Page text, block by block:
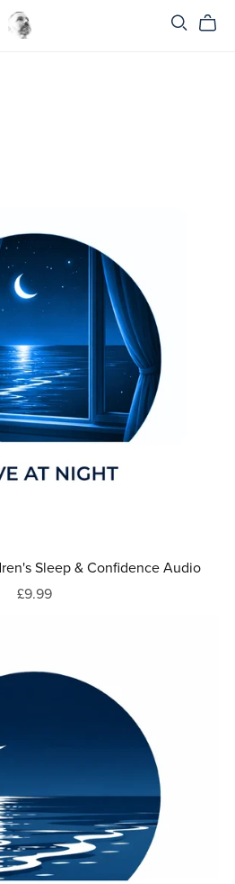
Sleep & Confidence Audio
£9.99